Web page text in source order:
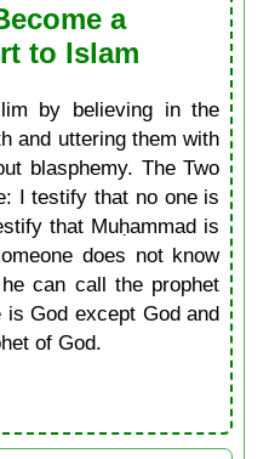
a
to Islam
by believing in the
and uttering them with
blasphemy. The Two
I testify that no one is
that Muḥammad is
does not know
can call the prophet
is God except God and
of God.